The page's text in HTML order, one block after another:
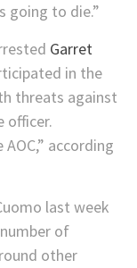
going to die.”
Garret
in the
threats against
officer.
according
last week
of
other